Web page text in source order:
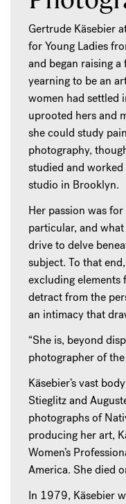
Gertrude Käsebier
for Young Ladies
and began raising a
yearning to be an
women had settled
uprooted hers and
she could study
photography,
studied and
studio in Brooklyn.
Her passion was
particular, and
drive to delve
subject. To that
excluding
detract from the
an intimacy that
“She is, beyond
photographer of
Käsebier’s vast
Stieglitz and
photographs of
producing her art,
Women’s
America. She died
In 1979, Käsebier